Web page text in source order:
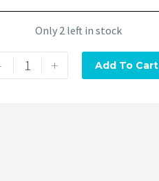
Only 2 left in stock
+ Add To Cart